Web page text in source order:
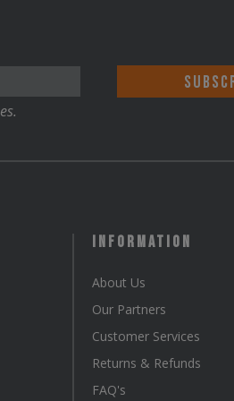
Information
About Us
Our Partners
Customer Services
Returns & Refunds
FAQ's